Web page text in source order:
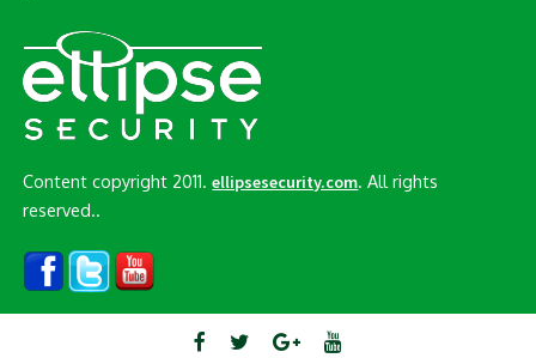
Content copyright 2011.ellipsesecurity.com. All rights
reserved..